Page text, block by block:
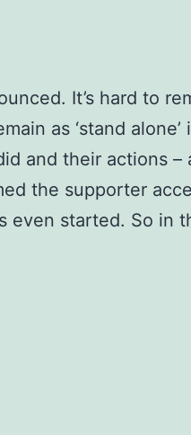
It’s hard to
as ‘stand alone’
and their actions –
the supporter
even started. So in